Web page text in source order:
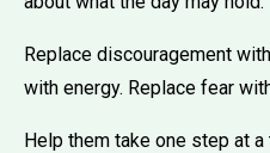
Replace discouragement
with energy. Replace fear
Help them take one step at